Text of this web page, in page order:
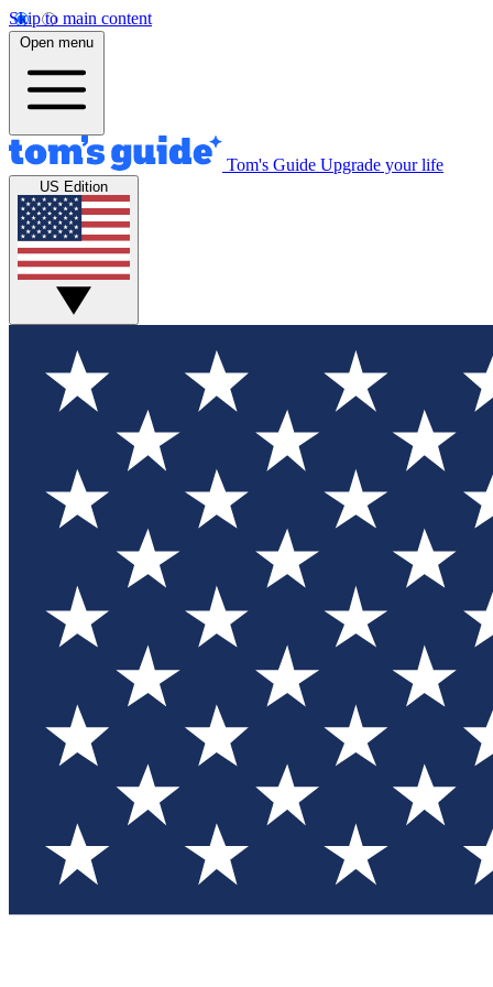
Skip to main content
Open menu
Tom's Guide Upgrade your life
US Edition